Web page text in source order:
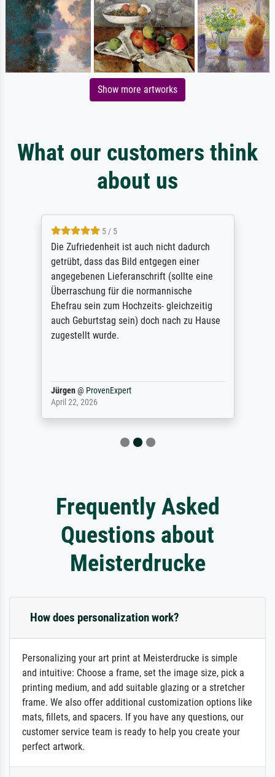
Show more artworks
What our customers think
about us
5 / 5
Die Zufriedenheit ist auch nicht dadurch
getrübt, dass das Bild entgegen einer
angegebenen Lieferanschrift (sollte eine
Überraschung für die normannische
Ehefrau sein zum Hochzeits- gleichzeitig
auch Geburtstag sein) doch nach zu Hause
zugestellt wurde.
Jürgen@ ProvenExpert
April 22, 2026
Frequently Asked
Questions about
Meisterdrucke
How does personalization work?
Personalizing your art print at Meisterdrucke is simple
and intuitive: Choose a frame, set the image size, pick a
printing medium, and add suitable glazing or a stretcher
frame. We also offer additional customization options like
mats, fillets, and spacers. If you have any questions, our
customer service team is ready to help you create your
perfect artwork.